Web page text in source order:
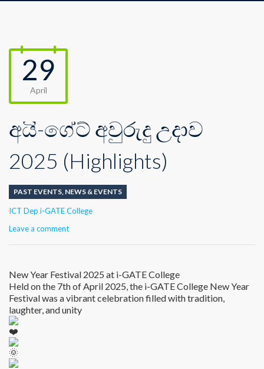
29
April
අයි-ගේට් අවුරුදු උදාව
2025 (Highlights)
PAST EVENTS NEWS & EVENTS
Author
ICT Dep i-GATE College
Leave a comment
New Year Festival 2025 at i-GATE College
Held on the 7th of April 2025, the i-GATE College New Year
Festival was a vibrant celebration filled with tradition,
laughter, and unity